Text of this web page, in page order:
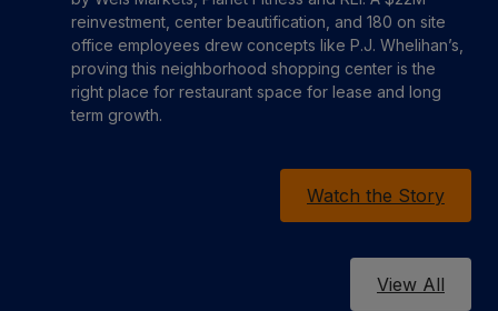
reinvestment, center beautification, and 180 on site
office employees drew concepts like P.J. Whelihan’s,
proving this neighborhood shopping center is the
right place for restaurant space for lease and long
term growth.
Watch the Story
View All